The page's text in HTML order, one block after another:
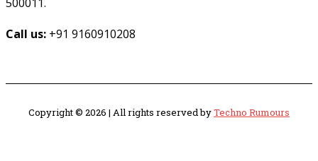
Call us: +91 9160910208
Copyright © 2026 | All rights reserved byTechno Rumours